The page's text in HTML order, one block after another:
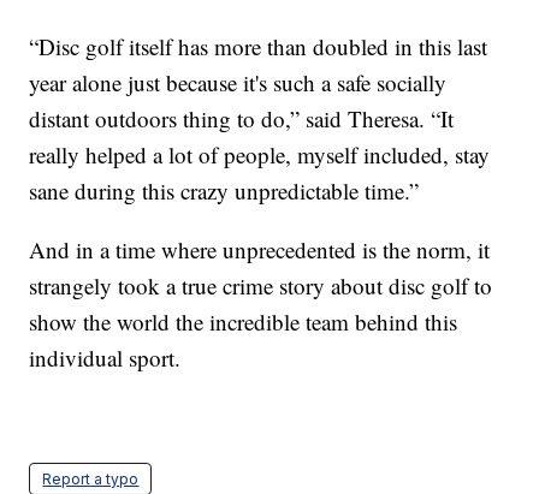
“Disc golf itself has more than doubled in this last
year alone just because it's such a safe socially
distant outdoors thing to do,” said Theresa. “It
really helped a lot of people, myself included, stay
sane during this crazy unpredictable time.”
And in a time where unprecedented is the norm, it
strangely took a true crime story about disc golf to
show the world the incredible team behind this
individual sport.
Report a typo